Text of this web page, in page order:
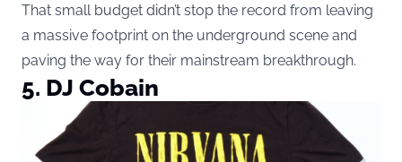
That small budget didn’t stop the record from leaving
a massive footprint on the underground scene and
paving the way for their mainstream breakthrough.
5. DJ Cobain